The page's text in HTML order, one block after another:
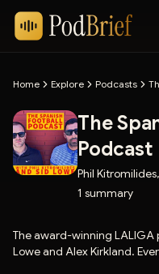
Home Explore Podcasts
The
Podcast
Phil
1 summary
The award-winning LALIGA
Lowe and Alex Kirkland.